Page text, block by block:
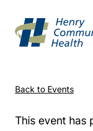
Back to Events
This event has